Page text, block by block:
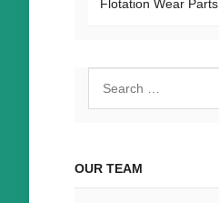
Flotation Wear Parts
OUR TEAM